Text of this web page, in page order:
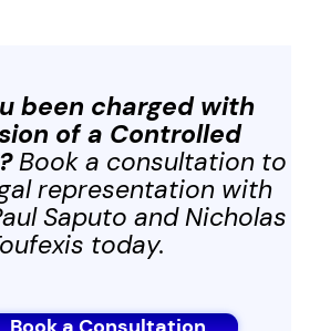
been charged with
of a Controlled
Book a consultation to
representation with
Saputo and Nicholas
today.